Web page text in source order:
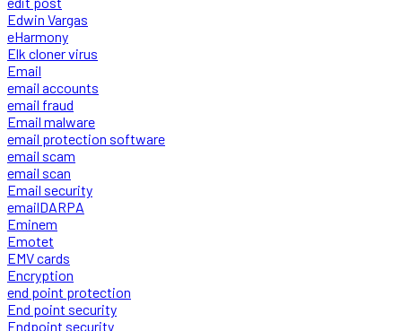
Edwin Vargas
eHarmony
Elk cloner virus
Email
email accounts
email fraud
Email malware
email protection software
email scam
email scan
Email security
emailDARPA
Eminem
Emotet
EMV cards
Encryption
end point protection
End point security
Endpoint security